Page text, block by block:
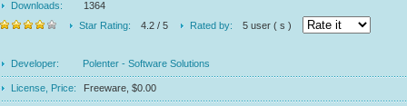
Downloads:
1364
Star Rating:
4.2 / 5 Rated by: 5 user ( s )
Developer: Polenter - Software Solutions
License, Price: Freeware, $0.00